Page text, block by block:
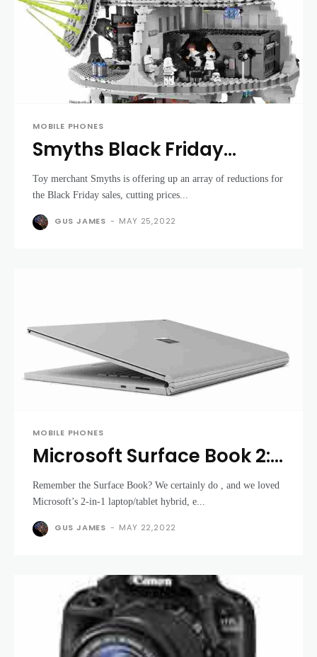
MOBILE PHONES
Smyths Black Friday
deals: Lego sets and
consoles at amazing
prices
Toy merchant Smyths is offering up an array of reductions for
the Black Friday sales, cutting prices...
GUS JAMES - MAY 25,2022
MOBILE PHONES
Microsoft Surface Book 2:
Microsoft updates the
Surface Book for the
better
Remember the Surface Book? We certainly do , and we loved
Microsoft’s 2-in-1 laptop/tablet hybrid, e...
GUS JAMES - MAY 22,2022